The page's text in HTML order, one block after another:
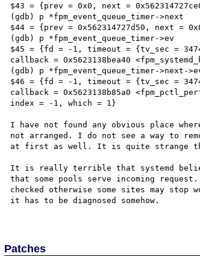
$43 = {prev = 0x0, next =
(gdb) p *fpm_event_queue_timer->next
$44 = {prev = 0x562314727d50, next =
(gdb) p *fpm_event_queue_timer->ev
$45 = {fd = -1, timeout = {tv_sec =
callback = 0x5623138bea40
(gdb) p *fpm_event_queue_timer->next-
$46 = {fd = -1, timeout = {tv_sec =
callback = 0x5623138b85a0
index = -1, which = 1}
I have not found any obvious place
not arranged. I do not see a way to
at first as well. It is quite strange
It is really terrible that systemd
that some pools serve incoming
checked otherwise some sites may
it has to be diagnosed somehow.
Patches